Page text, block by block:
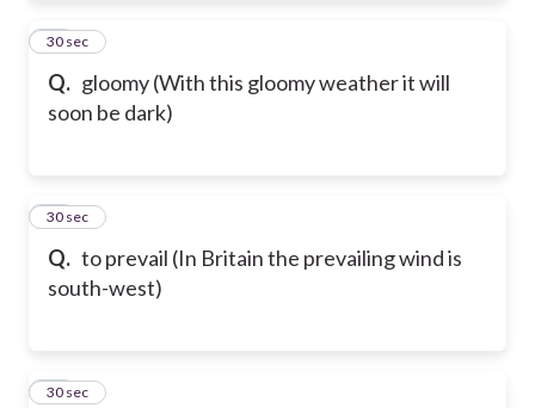
Q. gloomy (With this gloomy weather it will
soon be dark)
25
30 sec
Q. to prevail (In Britain the prevailing wind is
south-west)
26
30 sec
27
30 sec